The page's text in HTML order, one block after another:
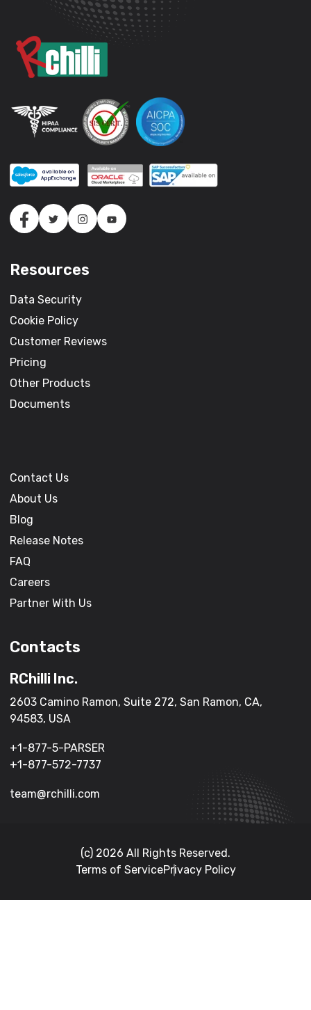
Resources
Data Security
Cookie Policy
Customer Reviews
Pricing
Other Products
Documents
Contact Us
About Us
Blog
Release Notes
FAQ
Careers
Partner With Us
Contacts
RChilli Inc.
2603 Camino Ramon, Suite 272, San Ramon, CA,
94583, USA
+1-877-5-PARSER
+1-877-572-7737
team@rchilli.com
(c) 2026 All Rights Reserved.
Terms of ServicePrivacy Policy